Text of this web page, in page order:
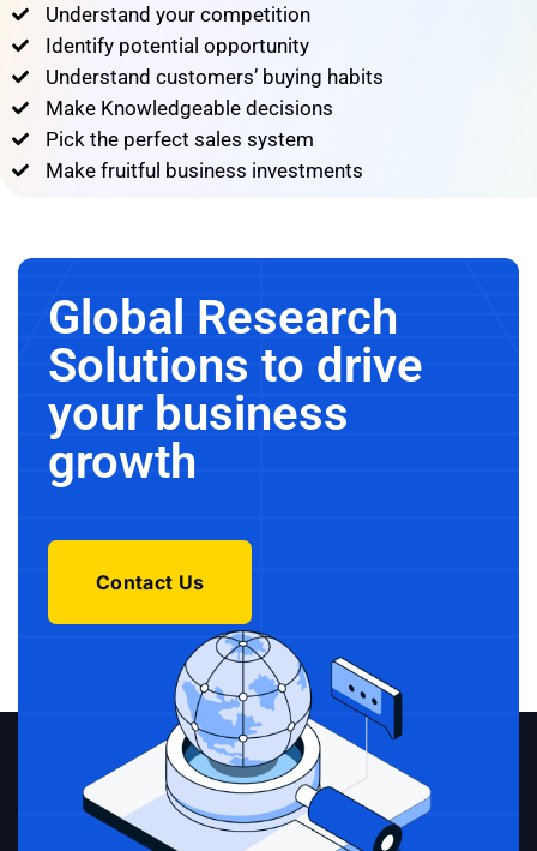
Understand your competition
Identify potential opportunity
Understand customers’ buying habits
Make Knowledgeable decisions
Pick the perfect sales system
Make fruitful business investments
Global Research
Solutions to drive
your business
growth
Contact Us